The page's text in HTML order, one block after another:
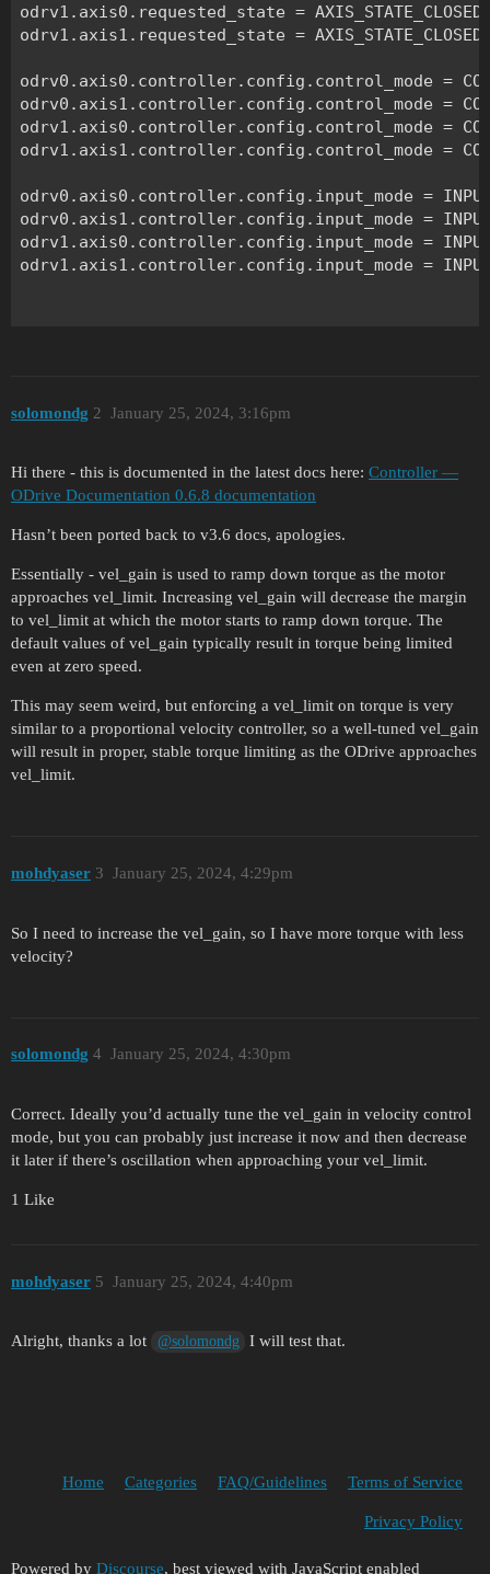
odrv1.axis0.requested_state =
odrv1.axis1.requested_state =
odrv0.axis0.controller.config.control_mode =
odrv0.axis1.controller.config.control_mode =
odrv1.axis0.controller.config.control_mode =
odrv1.axis1.controller.config.control_mode =
odrv0.axis0.controller.config.input_mode =
odrv0.axis1.controller.config.input_mode =
odrv1.axis0.controller.config.input_mode =
odrv1.axis1.controller.config.input_mode =
odrv0.axis1.motor.config.torque_constant =
odrv1.axis0.motor.config.torque_constant =
#Set torque of each motor
odrv0.axis0.controller.input_torque = tor
odrv0.axis1.controller.input_torque = tor
odrv1.axis0.controller.input_torque = tor
odrv1.axis1.controller.input_torque = tor
solomondg January 25, 2024, 3:16pm
2
Hi there - this is documented in the latest docs here: Controller —
ODrive Documentation 0.6.8 documentation
Hasn’t been ported back to v3.6 docs, apologies.
Essentially - vel_gain is used to ramp down torque as the motor
approaches vel_limit. Increasing vel_gain will decrease the margin
to vel_limit at which the motor starts to ramp down torque. The
default values of vel_gain typically result in torque being limited
even at zero speed.
This may seem weird, but enforcing a vel_limit on torque is very
similar to a proportional velocity controller, so a well-tuned vel_gain
will result in proper, stable torque limiting as the ODrive approaches
vel_limit.
mohdyaser January 25, 2024, 4:29pm
3
So I need to increase the vel_gain, so I have more torque with less
velocity?
solomondg January 25, 2024, 4:30pm
4
Correct. Ideally you’d actually tune the vel_gain in velocity control
mode, but you can probably just increase it now and then decrease
it later if there’s oscillation when approaching your vel_limit.
1 Like
mohdyaser January 25, 2024, 4:40pm
5
Alright, thanks a lot @solomondg I will test that.
Home Categories FAQ/Guidelines Terms of Service
Privacy Policy
Powered by Discourse, best viewed with JavaScript enabled